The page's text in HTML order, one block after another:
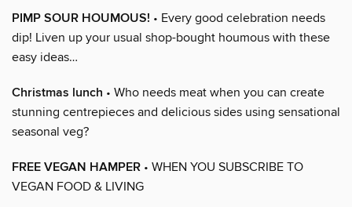
PIMP SOUR HOUMOUS! • Every good celebration needs
dip! Liven up your usual shop-bought houmous with these
easy ideas…
Christmas lunch • Who needs meat when you can create
stunning centrepieces and delicious sides using sensational
seasonal veg?
FREE VEGAN HAMPER • WHEN YOU SUBSCRIBE TO
VEGAN FOOD & LIVING